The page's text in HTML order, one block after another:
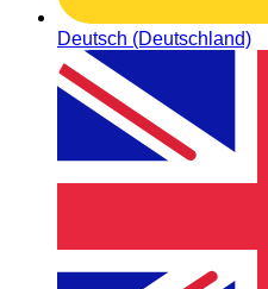
Deutsch (Deutschland)